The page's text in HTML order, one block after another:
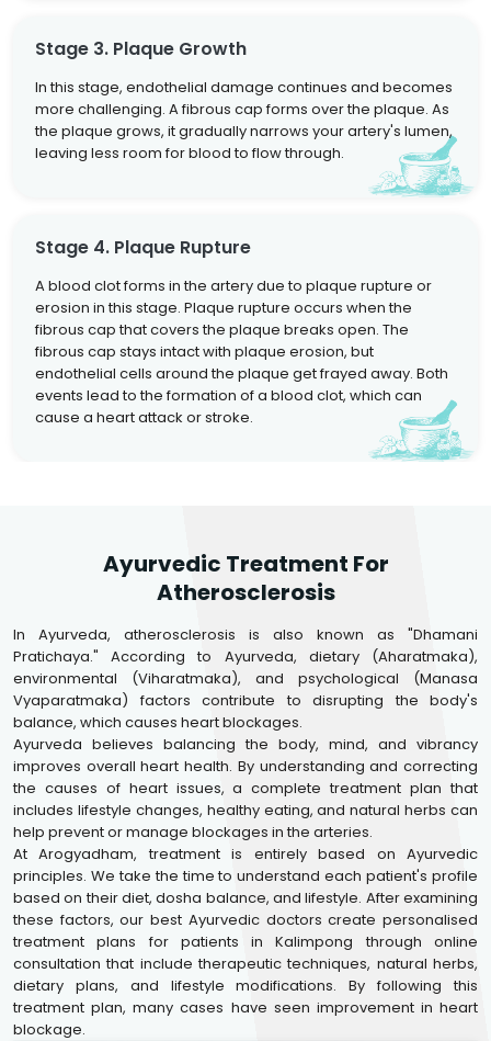
Stage 3. Plaque Growth
In this stage, endothelial damage continues and becomes
more challenging. A fibrous cap forms over the plaque. As
the plaque grows, it gradually narrows your artery's lumen,
leaving less room for blood to flow through.
Stage 4. Plaque Rupture
A blood clot forms in the artery due to plaque rupture or
erosion in this stage. Plaque rupture occurs when the
fibrous cap that covers the plaque breaks open. The
fibrous cap stays intact with plaque erosion, but
endothelial cells around the plaque get frayed away. Both
events lead to the formation of a blood clot, which can
cause a heart attack or stroke.
Ayurvedic Treatment For
Atherosclerosis
In Ayurveda, atherosclerosis is also known as "Dhamani
Pratichaya." According to Ayurveda, dietary (Aharatmaka),
environmental (Viharatmaka), and psychological (Manasa
Vyaparatmaka) factors contribute to disrupting the body's
balance, which causes heart blockages.
Ayurveda believes balancing the body, mind, and vibrancy
improves overall heart health. By understanding and correcting
the causes of heart issues, a complete treatment plan that
includes lifestyle changes, healthy eating, and natural herbs can
help prevent or manage blockages in the arteries.
At Arogyadham, treatment is entirely based on Ayurvedic
principles. We take the time to understand each patient's profile
based on their diet, dosha balance, and lifestyle. After examining
these factors, our best Ayurvedic doctors create personalised
treatment plans for patients in Kalimpong through online
consultation that include therapeutic techniques, natural herbs,
dietary plans, and lifestyle modifications. By following this
treatment plan, many cases have seen improvement in heart
blockage.